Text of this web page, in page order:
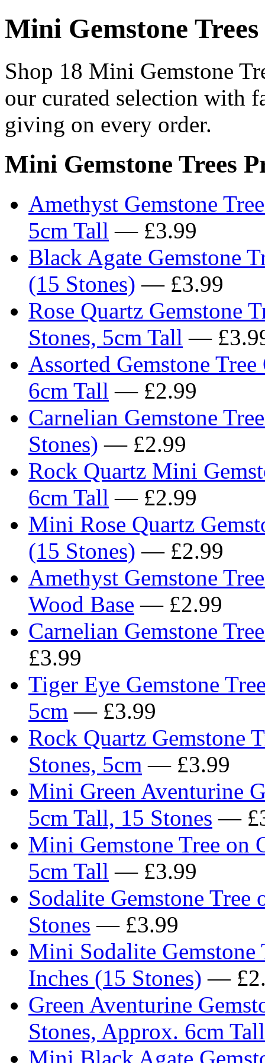
Mini Gemstone Trees
Shop 18 Mini Gemstone
our curated selection with
giving on every order.
Mini Gemstone Trees
Amethyst Gemstone
5cm Tall — £3.99
Black Agate Gemstone
(15 Stones) — £3.99
Rose Quartz Gemstone
Stones, 5cm Tall —
Assorted Gemstone
6cm Tall — £2.99
Carnelian Gemstone
Stones) — £2.99
Rock Quartz Mini
6cm Tall — £2.99
Mini Rose Quartz
(15 Stones) — £2.99
Amethyst Gemstone
Wood Base — £2.99
Carnelian Gemstone
£3.99
Tiger Eye Gemstone
5cm — £3.99
Rock Quartz Gemstone
Stones, 5cm — £3.99
Mini Green Aventurine
5cm Tall, 15 Stones —
Mini Gemstone Tree on
5cm Tall — £3.99
Sodalite Gemstone
Stones — £3.99
Mini Sodalite Gemstone
Inches (15 Stones) —
Green Aventurine
Stones, Approx. 6cm Tall
Mini Black Agate